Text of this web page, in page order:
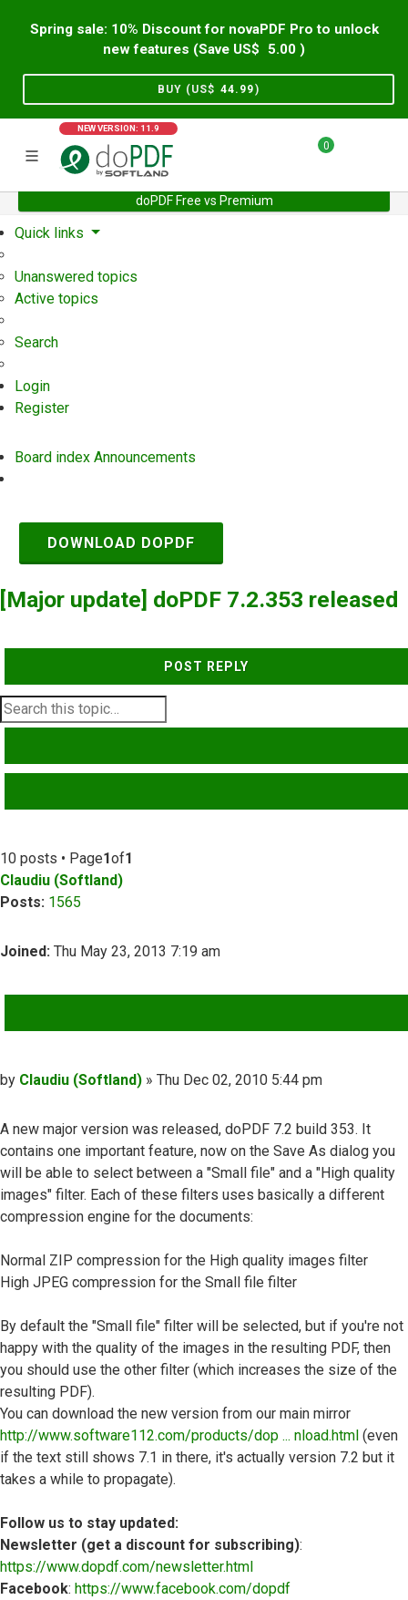
Spring sale: 10% Discount for novaPDF Pro to unlock
new features (Save US$
5.00 )
BUY (US$ 44.99)
NEW VERSION: 11.9
0
doPDF Free vs Premium
Home Support User Forum
Quick links
Unanswered topics
Active topics
Search
Login
Register
Board index Announcements
DOWNLOAD DOPDF
[Major update] doPDF 7.2.353 released
POST REPLY
10 posts • Page1of1
Claudiu (Softland)
Posts: 1565
Joined: Thu May 23, 2013 7:19 am
Post
by Claudiu (Softland) » Thu Dec 02, 2010 5:44 pm
A new major version was released, doPDF 7.2 build 353. It
contains one important feature, now on the Save As dialog you
will be able to select between a "Small file" and a "High quality
images" filter. Each of these filters uses basically a different
compression engine for the documents:
Normal ZIP compression for the High quality images filter
High JPEG compression for the Small file filter
By default the "Small file" filter will be selected, but if you're not
happy with the quality of the images in the resulting PDF, then
you should use the other filter (which increases the size of the
resulting PDF).
You can download the new version from our main mirror
http://www.software112.com/products/dop ... nload.html (even
if the text still shows 7.1 in there, it's actually version 7.2 but it
takes a while to propagate).
Follow us to stay updated:
Newsletter (get a discount for subscribing):
https://www.dopdf.com/newsletter.html
Facebook: https://www.facebook.com/dopdf